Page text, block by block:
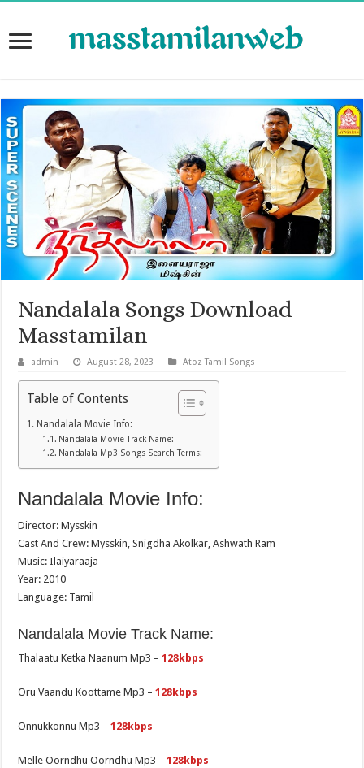
Nandalala Songs Download
Masstamilan
admin August 28, 2023 Atoz Tamil Songs
Table of Contents
Nandalala Movie Info:
Nandalala Movie Track Name:
Nandalala Mp3 Songs Search Terms:
Nandalala Movie Info:
Director: Mysskin
Cast And Crew: Mysskin, Snigdha Akolkar, Ashwath Ram
Music: Ilaiyaraaja
Year: 2010
Language: Tamil
Nandalala Movie Track Name:
Thalaatu Ketka Naanum Mp3 –128kbps
Oru Vaandu Koottame Mp3 –128kbps
Onnukkonnu Mp3 –128kbps
Melle Oorndhu Oorndhu Mp3 –128kbps